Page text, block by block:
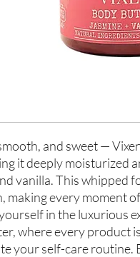
and sweet —
it deeply moisturized
vanilla. This whipped
making every moment
in the luxurious
where every product
your self-care routine.